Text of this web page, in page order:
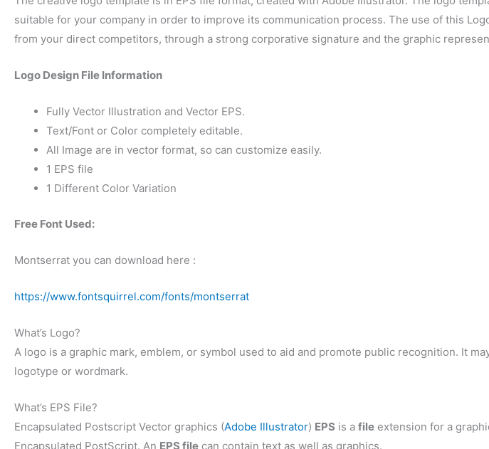
suitable for your company in order to improve its communication process. The use of this
from your direct competitors, through a strong corporative signature and the graphic
Logo Design File Information
Fully Vector Illustration and Vector EPS.
Text/Font or Color completely editable.
All Image are in vector format, so can customize easily.
1 EPS file
1 Different Color Variation
Free Font Used:
Montserrat you can download here :
https://www.fontsquirrel.com/fonts/montserrat
What’s Logo?
A logo is a graphic mark, emblem, or symbol used to aid and promote public recognition. It
logotype or wordmark.
What’s EPS File?
Encapsulated Postscript Vector graphics (Adobe Illustrator) EPS is a file extension for a
Encapsulated PostScript. An EPS file can contain text as well as graphics.